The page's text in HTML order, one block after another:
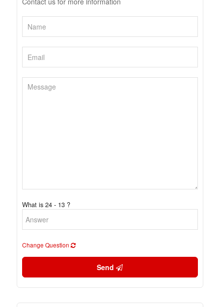
What is 24 - 13 ?
Change Question
Send